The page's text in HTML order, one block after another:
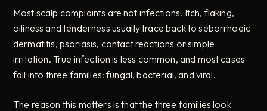
Most scalp complaints are not infections. Itch, flaking,
oiliness and tenderness usually trace back to seborrhoeic
dermatitis, psoriasis, contact reactions or simple
irritation. True infection is less common, and most cases
fall into three families: fungal, bacterial, and viral.
The reason this matters is that the three families look